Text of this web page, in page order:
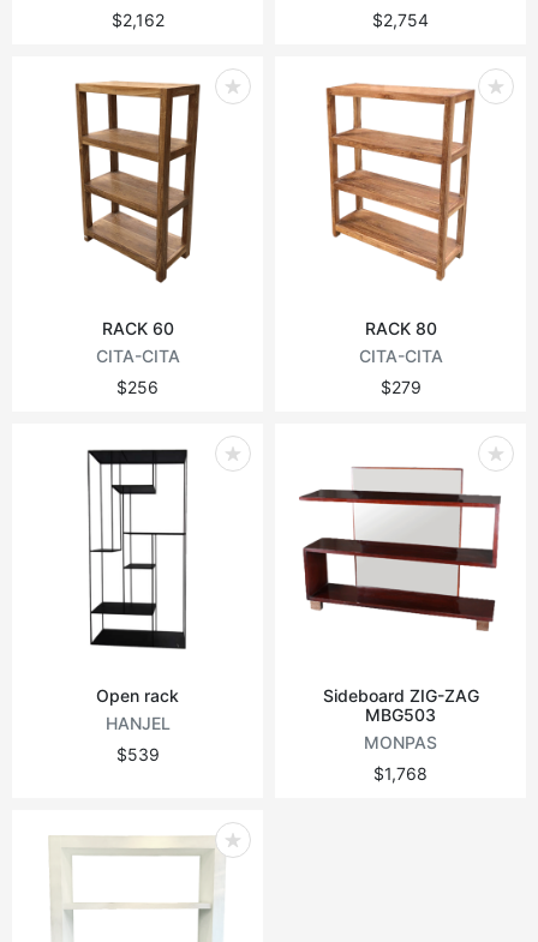
$2,162
$2,754
RACK 60
CITA-CITA
$256
RACK 80
CITA-CITA
$279
Open rack
HANJEL
$539
Sideboard ZIG-ZAG
MBG503
MONPAS
$1,768